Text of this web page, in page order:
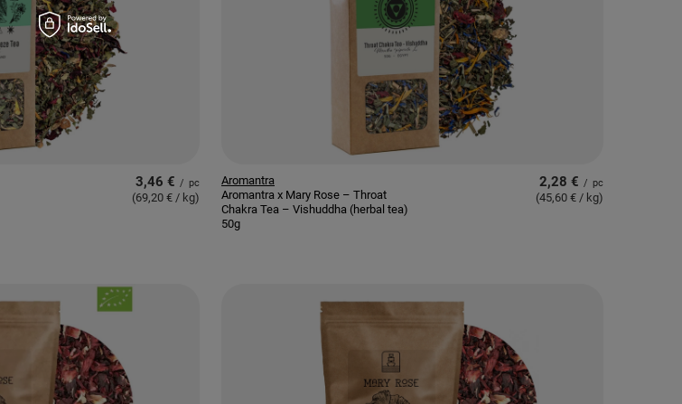
3,46 € / pc
(69,20 € / kg)
Aromantra
Aromantra x Mary Rose – Throat
Chakra Tea – Vishuddha (herbal tea)
50g
2,28 € / pc
(45,60 € / kg)